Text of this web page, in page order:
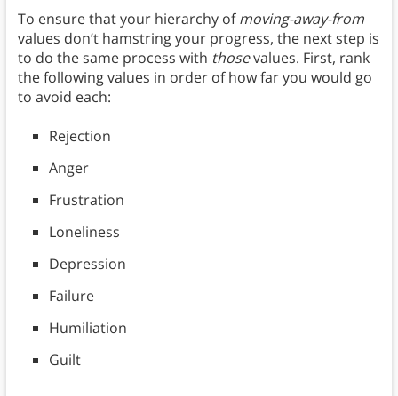
To ensure that your hierarchy ofmoving-away-from
values don’t hamstring your progress, the next step is
to do the same process with thosevalues. First, rank
the following values in order of how far you would go
to avoid each:
Rejection
Anger
Frustration
Loneliness
Depression
Failure
Humiliation
Guilt